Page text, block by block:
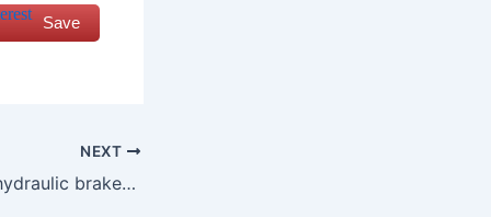
Save
NEXT
how do you test hydraulic brakes for leaks